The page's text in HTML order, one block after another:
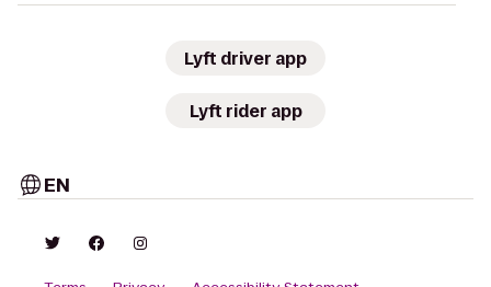
Lyft driver app
Lyft rider app
EN